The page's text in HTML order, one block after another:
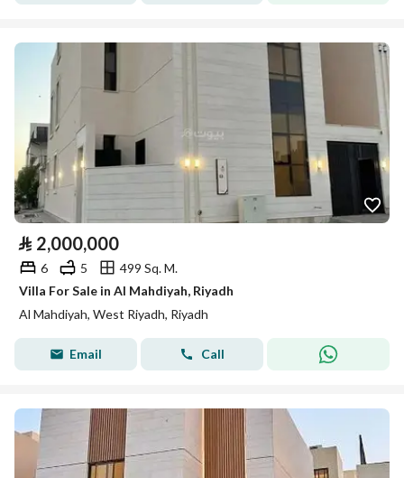
⃁ 2,000,000
6 5
499 Sq. M.
Villa For Sale in Al Mahdiyah, Riyadh
Al Mahdiyah, West Riyadh, Riyadh
Email Call